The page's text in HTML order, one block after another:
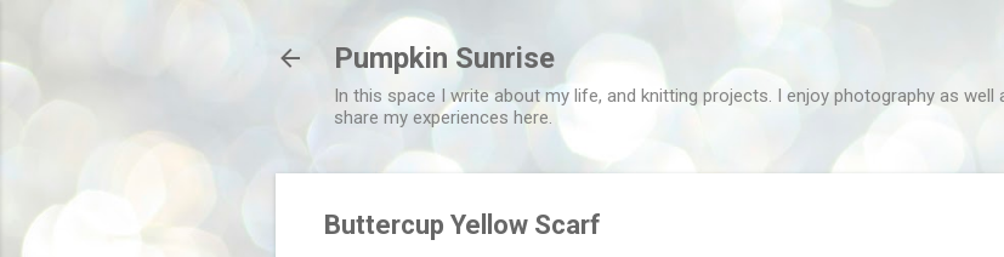
Pumpkin Sunrise
In this space I write about my life, and knitting projects. I enjoy photography as well
share my experiences here.
Buttercup Yellow Scarf